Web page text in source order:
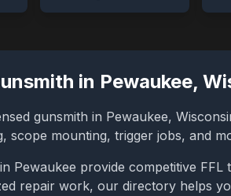
in Pewaukee,
gunsmith in Pewaukee,
scope mounting, trigger jobs, and
Pewaukee provide competitive
repair work, our directory helps